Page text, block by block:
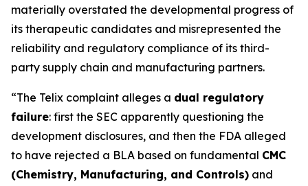
materially overstated the developmental progress of
its therapeutic candidates and misrepresented the
reliability and regulatory compliance of its third-
party supply chain and manufacturing partners.
“The Telix complaint alleges a dual regulatory
failure: first the SEC apparently questioning the
development disclosures, and then the FDA alleged
to have rejected a BLA based on fundamental CMC
(Chemistry, Manufacturing, and Controls) and